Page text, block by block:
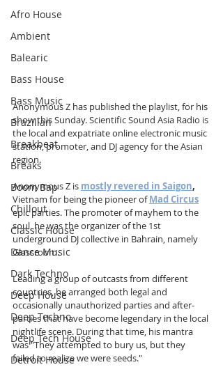
Afro House
Ambient
Balearic
Bass House
Bass Music
Brazilian
Breakbeat
Breaks
Boom Bap
Chillout
Classic House
Dance Music
Dark Techno
Deep House
Deep Techno
Deep Tech House
Detroit House
Anonymous Z has published the playlist, for his
show this Sunday. Scientific Sound Asia Radio is
the local and expatriate online electronic music
station, promoter, and DJ agency for the Asian
region.
Anonymous Z is mostly revered in Saigon,
Vietnam for being the pioneer of Mad Circus
epic parties. The promoter of mayhem to the
soul, he was the organizer of the 1st
underground DJ collective in Bahrain, namely
Glassroom.
Leading a group of outcasts from different
countries, he arranged both legal and
occasionally unauthorized parties and after-
parties that have become legendary in the local
nightlife scene. During that time, his mantra
was "They attempted to bury us, but they
failed to realize we were seeds."